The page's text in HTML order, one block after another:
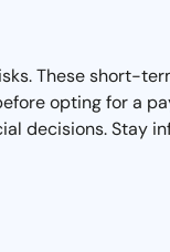
These short-
opting for a
decisions. Stay